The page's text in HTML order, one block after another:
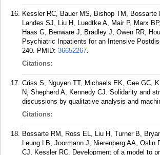
Kessler RC, Bauer MS, Bishop TM,
Landes SJ, Liu H, Luedtke A, Mair P, Marx
Haas G, Benware J, Bradley J, Owen RR,
Psychiatric Inpatients for an Intensive
240. PMID: 36652267.
Citations:
Criss S, Nguyen TT, Michaels EK, Gee GC,
N, Shepherd A, Kennedy CJ. Solidarity and
discussions by qualitative analysis and
Citations:
Bossarte RM, Ross EL, Liu H, Turner B,
Leung LB, Joormann J, Nierenberg AA,
CJ, Kessler RC. Development of a model to